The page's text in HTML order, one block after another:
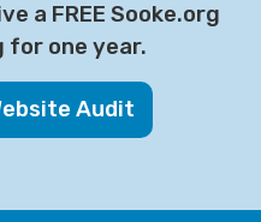
a FREE Sooke.org
for one year.
Audit